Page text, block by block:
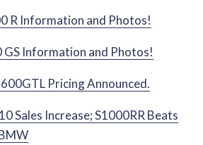
R Information and Photos!
GS Information and Photos!
Pricing Announced.
Sales Increase; S1000RR Beats